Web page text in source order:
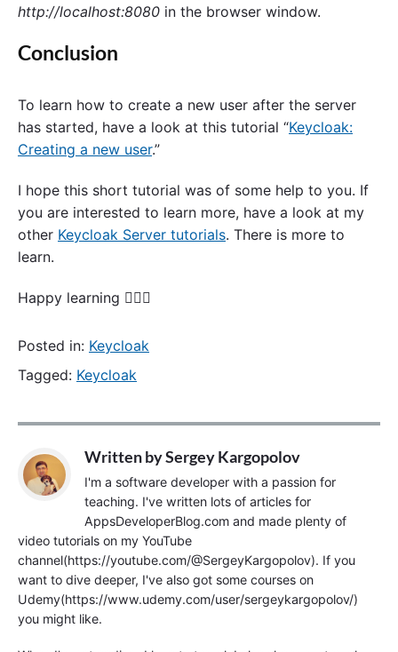
http://localhost:8080 in the browser window.
Conclusion
To learn how to create a new user after the server
has started, have a look at this tutorial “Keycloak:
Creating a new user.”
I hope this short tutorial was of some help to you. If
you are interested to learn more, have a look at my
other Keycloak Server tutorials. There is more to
learn.
Happy learning 🙋🏻‍♂️
Posted in: Keycloak
Tagged: Keycloak
Written bySergey Kargopolov
I'm a software developer with a passion for
teaching. I've written lots of articles for
AppsDeveloperBlog.com and made plenty of
video tutorials on my YouTube
channel(https://youtube.com/@SergeyKargopolov). If you
want to dive deeper, I've also got some courses on
Udemy(https://www.udemy.com/user/sergeykargopolov/)
you might like.